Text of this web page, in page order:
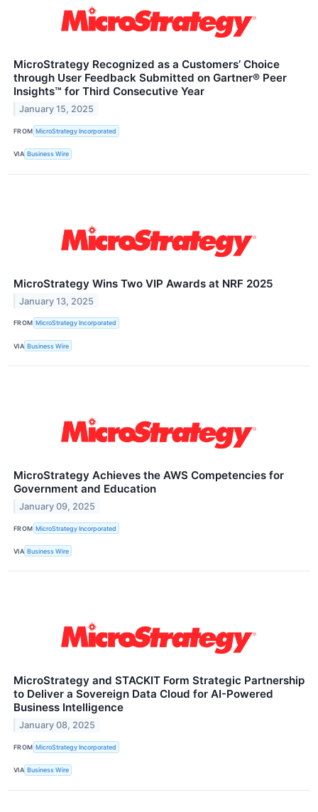
MicroStrategy Recognized as a Customers’ Choice
through User Feedback Submitted on Gartner® Peer
Insights™ for Third Consecutive Year
January 15, 2025
FROM MicroStrategy Incorporated
VIA Business Wire
MicroStrategy Wins Two VIP Awards at NRF 2025
January 13, 2025
FROM MicroStrategy Incorporated
VIA Business Wire
MicroStrategy Achieves the AWS Competencies for
Government and Education
January 09, 2025
FROM MicroStrategy Incorporated
VIA Business Wire
MicroStrategy and STACKIT Form Strategic Partnership
to Deliver a Sovereign Data Cloud for AI-Powered
Business Intelligence
January 08, 2025
FROM MicroStrategy Incorporated
VIA Business Wire